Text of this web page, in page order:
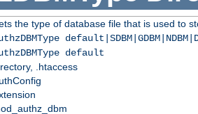
the type of database file that is used to
default
.htaccess